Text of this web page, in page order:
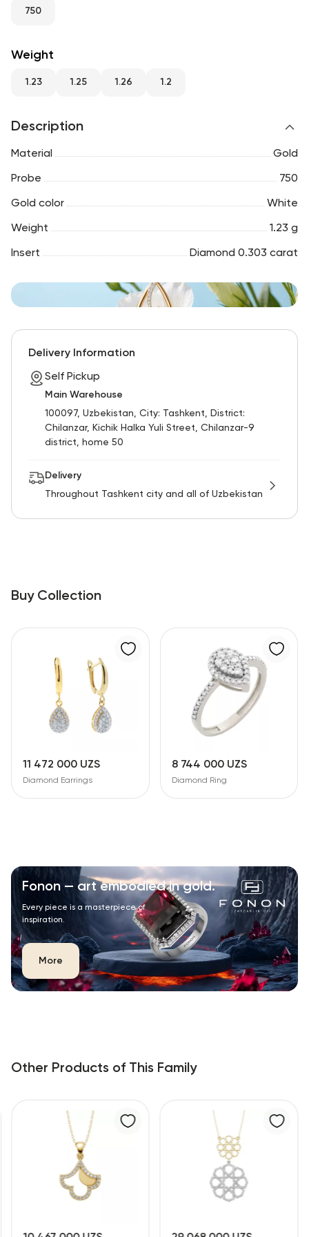
RU
750
Weight
1.23 1.25 1.26 1.2
Description
Material Gold
Probe 750
Gold color White
Weight 1.23 g
Insert Diamond 0.303 carat
Delivery Information
Self Pickup
Main Warehouse
100097, Uzbekistan, City: Tashkent, District:
Chilanzar, Kichik Halka Yuli Street, Chilanzar-9
district, home 50
Delivery
Throughout Tashkent city and all of Uzbekistan
Buy Collection
11 472 000 UZS
Diamond Earrings
8 744 000 UZS
Diamond Ring
Fonon — art embodied in gold.
Every piece is a masterpiece of
inspiration.
More
Other Products of This Family